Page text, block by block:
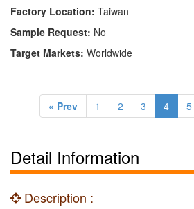
Factory Location: Taiwan
Sample Request: No
Target Markets: Worldwide
« Prev 1 2 3 4 5
Detail Information
Description :